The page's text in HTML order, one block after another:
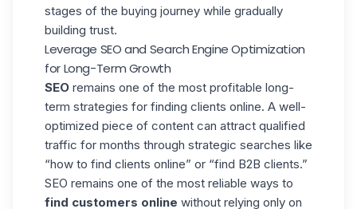
stages of the buying journey while gradually
building trust.
Leverage SEO and Search Engine Optimization
for Long-Term Growth
SEO remains one of the most profitable long-
term strategies for finding clients online. A well-
optimized piece of content can attract qualified
traffic for months through strategic searches like
“how to find clients online” or “find B2B clients.”
SEO remains one of the most reliable ways to
find customers online without relying only on